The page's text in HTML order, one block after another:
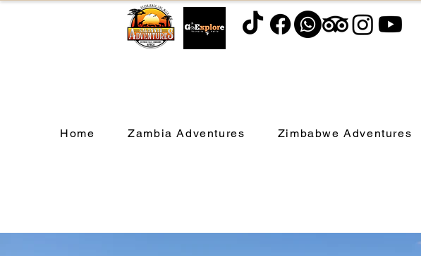
Home Zambia Adventures Zimbabwe Adventures